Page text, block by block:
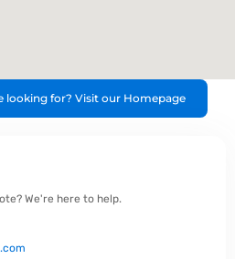
looking for? Visit our Homepage
We're here to help.